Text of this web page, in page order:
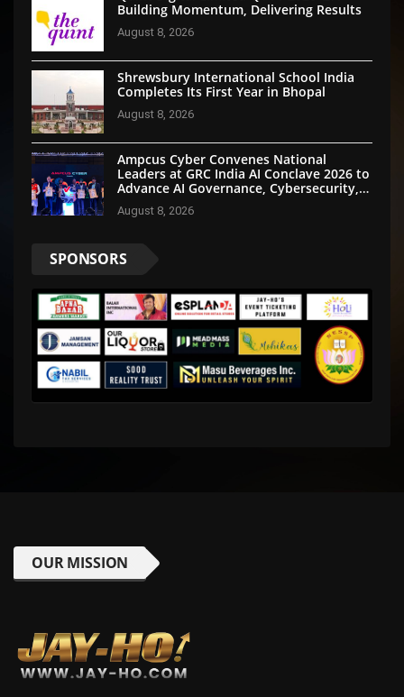
Building Momentum, Delivering Results
August 8, 2026
Shrewsbury International School India
Completes Its First Year in Bhopal
August 8, 2026
Ampcus Cyber Convenes National
Leaders at GRC India AI Conclave 2026 to
Advance AI Governance, Cybersecurity,
and Digital Trust
August 8, 2026
SPONSORS
OUR MISSION